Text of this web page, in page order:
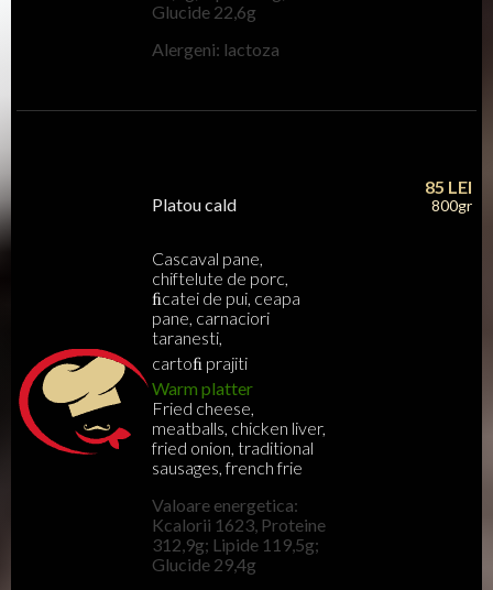
Glucide 22,6g
Alergeni: lactoza
Platou cald
Cascaval pane,
chiftelute de porc,
ﬁcatei de pui, ceapa
pane, carnaciori
taranesti,
cartoﬁ prajiti
Warm platter
Fried cheese,
meatballs, chicken liver,
fried onion, traditional
sausages, french frie
Valoare energetica:
Kcalorii 1623, Proteine
312,9g; Lipide 119,5g;
Glucide 29,4g
85 LEI
800gr